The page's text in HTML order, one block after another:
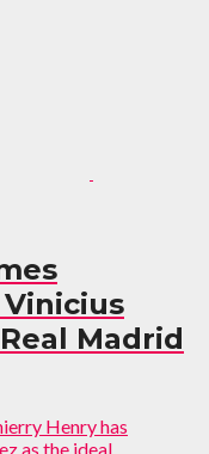
Madrid
Henry has
as the ideal...